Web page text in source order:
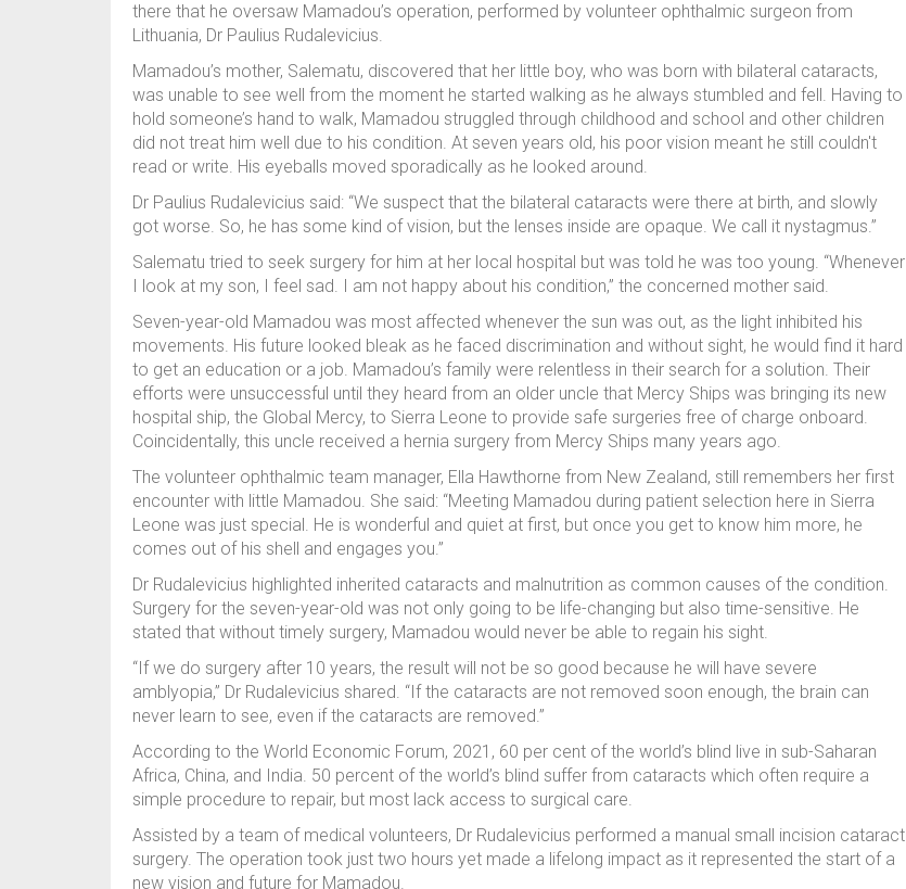
there that he oversaw Mamadou’s operation, performed by volunteer ophthalmic surgeon from
Lithuania, Dr Paulius Rudalevicius.
Mamadou’s mother, Salematu, discovered that her little boy, who was born with bilateral cataracts,
was unable to see well from the moment he started walking as he always stumbled and fell. Having to
hold someone’s hand to walk, Mamadou struggled through childhood and school and other children
did not treat him well due to his condition. At seven years old, his poor vision meant he still couldn't
read or write. His eyeballs moved sporadically as he looked around.
Dr Paulius Rudalevicius said: “We suspect that the bilateral cataracts were there at birth, and slowly
got worse. So, he has some kind of vision, but the lenses inside are opaque. We call it nystagmus.”
Salematu tried to seek surgery for him at her local hospital but was told he was too young. “Whenever
I look at my son, I feel sad. I am not happy about his condition,” the concerned mother said.
Seven-year-old Mamadou was most affected whenever the sun was out, as the light inhibited his
movements. His future looked bleak as he faced discrimination and without sight, he would find it hard
to get an education or a job. Mamadou’s family were relentless in their search for a solution. Their
efforts were unsuccessful until they heard from an older uncle that Mercy Ships was bringing its new
hospital ship, the Global Mercy, to Sierra Leone to provide safe surgeries free of charge onboard.
Coincidentally, this uncle received a hernia surgery from Mercy Ships many years ago.
The volunteer ophthalmic team manager, Ella Hawthorne from New Zealand, still remembers her first
encounter with little Mamadou. She said: “Meeting Mamadou during patient selection here in Sierra
Leone was just special. He is wonderful and quiet at first, but once you get to know him more, he
comes out of his shell and engages you.”
Dr Rudalevicius highlighted inherited cataracts and malnutrition as common causes of the condition.
Surgery for the seven-year-old was not only going to be life-changing but also time-sensitive. He
stated that without timely surgery, Mamadou would never be able to regain his sight.
“If we do surgery after 10 years, the result will not be so good because he will have severe
amblyopia,” Dr Rudalevicius shared. “If the cataracts are not removed soon enough, the brain can
never learn to see, even if the cataracts are removed.”
According to the World Economic Forum, 2021, 60 per cent of the world’s blind live in sub-Saharan
Africa, China, and India. 50 percent of the world’s blind suffer from cataracts which often require a
simple procedure to repair, but most lack access to surgical care.
Assisted by a team of medical volunteers, Dr Rudalevicius performed a manual small incision cataract
surgery. The operation took just two hours yet made a lifelong impact as it represented the start of a
new vision and future for Mamadou.